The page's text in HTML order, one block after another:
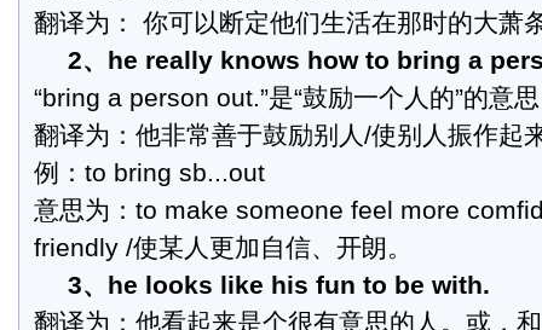
翻译为： 你可以断定他们生活在那时的大萧
2、he really knows how to bring a
“bring a person out.”是“鼓励一个人的”的意
翻译为：他非常善于鼓励别人/使别人振作起
例：to bring sb...out
意思为：to make someone feel more
friendly /使某人更加自信、开朗。
3、he looks like his fun to be with.
翻译为：他看起来是个很有意思的人。或，